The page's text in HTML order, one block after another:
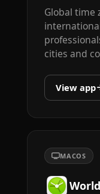
Global time
cities and
View app
MACOS